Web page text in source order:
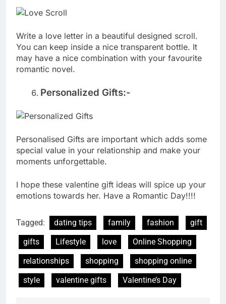
Write a love letter in a beautiful designed scroll.
You can keep inside a nice transparent bottle. It
may have a nice combination with your favourite
romantic novel.
Personalized Gifts:-
Personalised Gifts are important which adds some
special value in your relationship and make your
moments unforgettable.
I hope these valentine gift ideas will spice up your
emotions towards her. Have a Romantic Day!!!!
Tagged: dating tips family fashion
gift
gifts
Lifestyle love
Online Shopping
relationships
shopping
shopping online
style
valentine gifts Valentine’s Day